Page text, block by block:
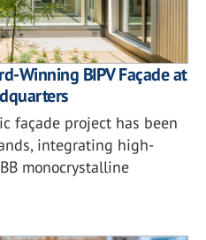
Winning BIPV Façade at
façade project has been
integrating high-
monocrystalline